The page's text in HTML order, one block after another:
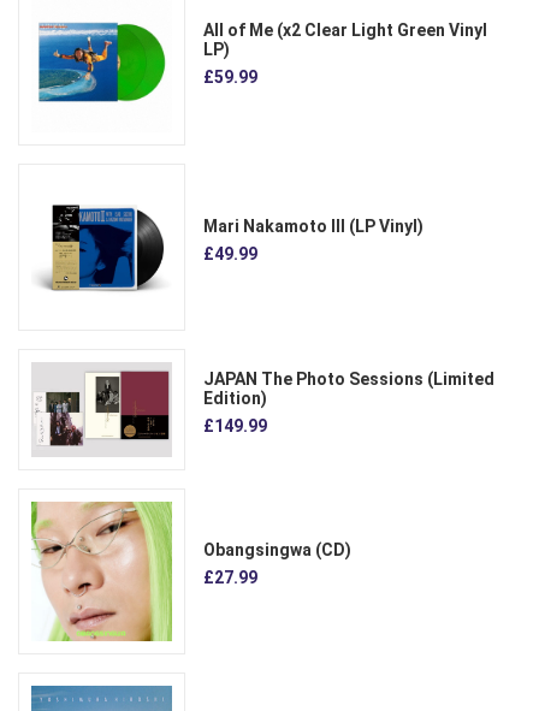
All of Me (x2 Clear Light Green Vinyl
LP)
£59.99
Mari Nakamoto III (LP Vinyl)
£49.99
JAPAN The Photo Sessions (Limited
Edition)
£149.99
Obangsingwa (CD)
£27.99